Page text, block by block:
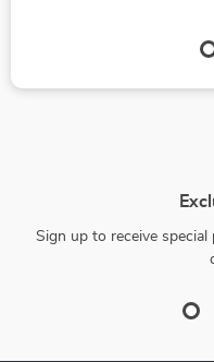
Sign up to receive